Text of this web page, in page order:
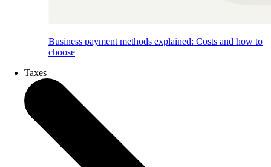
Business payment methods explained: Costs and how to
choose
Taxes